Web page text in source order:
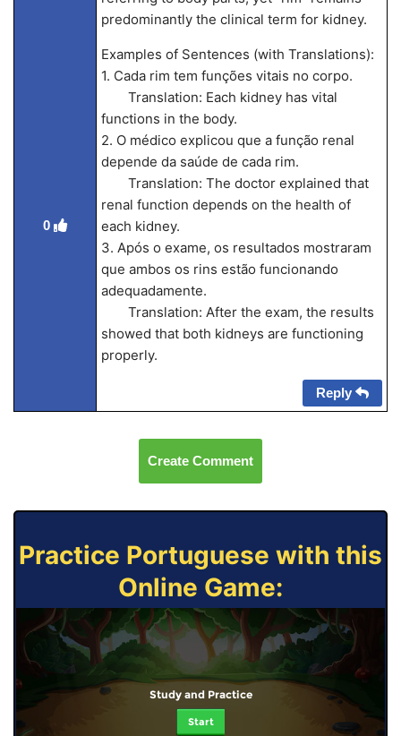
0
predominantly the clinical term for kidney.
Examples of Sentences (with Translations):
1. Cada rim tem funções vitais no corpo.
Translation: Each kidney has vital
functions in the body.
2. O médico explicou que a função renal
depende da saúde de cada rim.
Translation: The doctor explained that
renal function depends on the health of
each kidney.
3. Após o exame, os resultados mostraram
que ambos os rins estão funcionando
adequadamente.
Translation: After the exam, the results
showed that both kidneys are functioning
properly.
Reply
Create Comment
Practice Portuguese with this
Online Game:
Study and Practice
Start